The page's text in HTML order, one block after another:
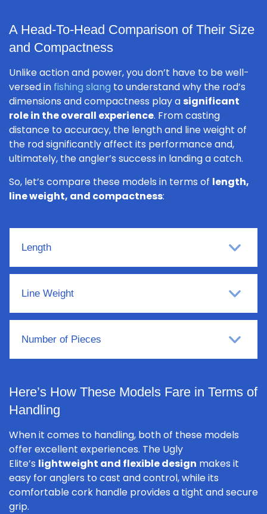
A Head-To-Head Comparison of Their Size
and Compactness
Unlike action and power, you don’t have to be well-
versed in fishing slang to understand why the rod’s
dimensions and compactness play asignificant
role in the overall experience. From casting
distance to accuracy, the length and line weight of
the rod significantly affect its performance and,
ultimately, the angler’s success in landing a catch.
So, let’s compare these models in terms of length,
line weight, and compactness:
Length
Line Weight
Number of Pieces
Here’s How These Models Fare in Terms of
Handling
When it comes to handling, both of these models
offer excellent experiences. The Ugly
Elite’s lightweight and flexible design makes it
easy for anglers to cast and control, while its
comfortable cork handle provides a tight and secure
grip.